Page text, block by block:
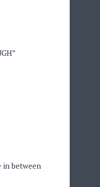
in between